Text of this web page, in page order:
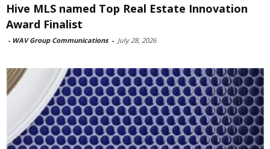
Hive MLS named Top Real Estate Innovation
Award Finalist
- WAV Group Communications - July 28, 2026